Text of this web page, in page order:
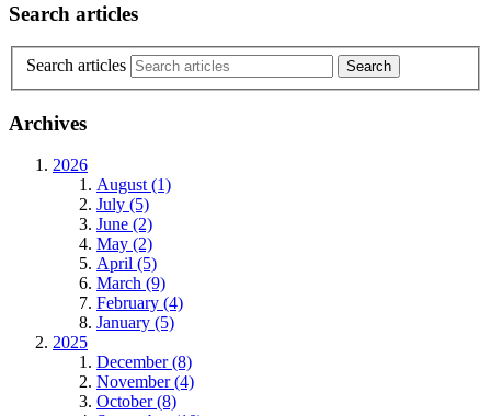
Search articles
Search articles
Archives
2026
August (1)
July (5)
June (2)
May (2)
April (5)
March (9)
February (4)
January (5)
2025
December (8)
November (4)
October (8)